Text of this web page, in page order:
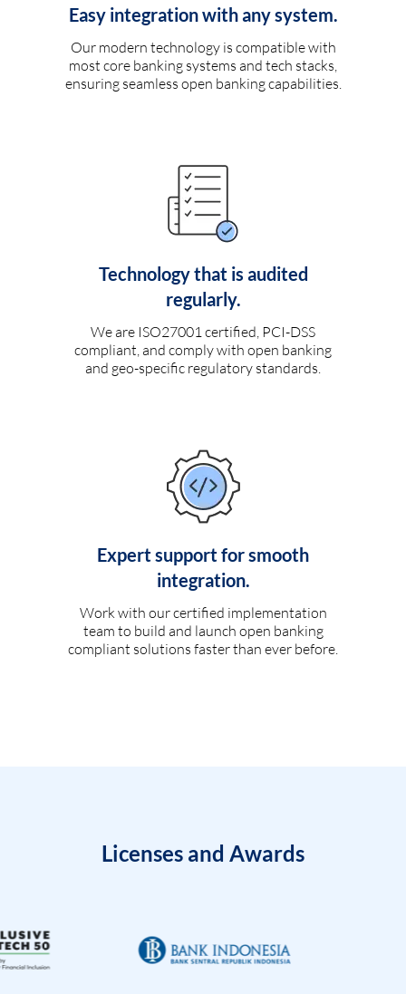
Easy integration with any system.
Our modern technology is compatible with
most core banking systems and tech stacks,
ensuring seamless open banking capabilities.
Technology that is audited
regularly.
We are ISO27001 certified, PCI-DSS
compliant, and comply with open banking
and geo-specific regulatory standards.
Expert support for smooth
integration.
Work with our certified implementation
team to build and launch open banking
compliant solutions faster than ever before.
Licenses and Awards